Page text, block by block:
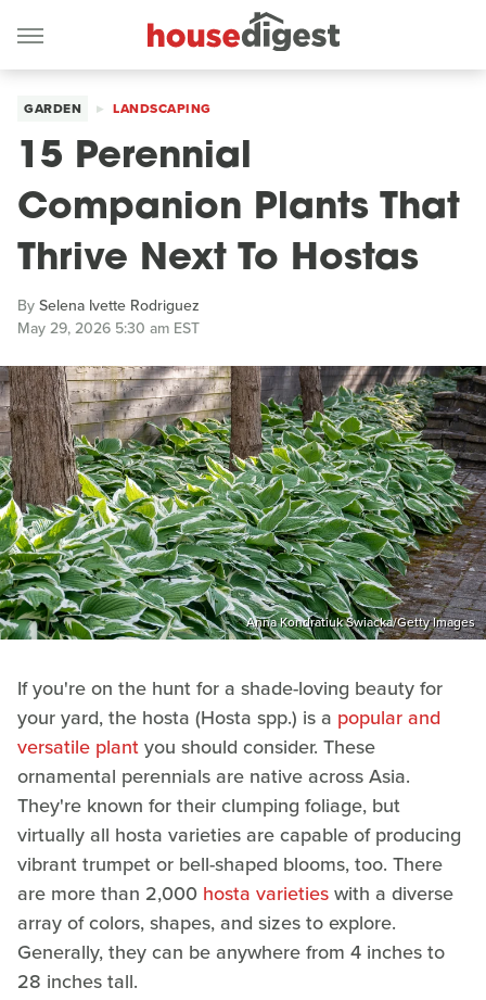
GARDEN LANDSCAPING
15 Perennial
Companion Plants That
Thrive Next To Hostas
BySelena Ivette Rodriguez
May 29, 2026 5:30 am EST
Anna Kondratiuk Swiacka/Getty Images
If you're on the hunt for a shade-loving beauty for
your yard, the hosta (Hosta spp.) is a popular and
versatile plantyou should consider. These
ornamental perennials are native across Asia.
They're known for their clumping foliage, but
virtually all hosta varieties are capable of producing
vibrant trumpet or bell-shaped blooms, too. There
are more than 2,000 hosta varietieswith a diverse
array of colors, shapes, and sizes to explore.
Generally, they can be anywhere from 4 inches to
28 inches tall.